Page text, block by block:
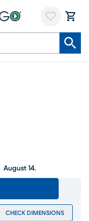
August 14.
CHECK DIMENSIONS